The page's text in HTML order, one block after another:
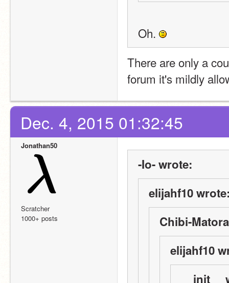
Oh.
There are only a
forum it's mildly
Dec. 4, 2015 01:32:45
Jonathan50
Scratcher
1000+ posts
-Io- wrote:
elijahf10
Chibi-
elijahf10